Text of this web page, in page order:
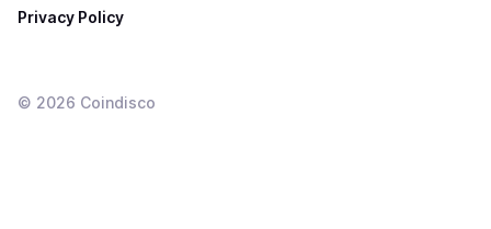
Privacy Policy
© 2026 Coindisco